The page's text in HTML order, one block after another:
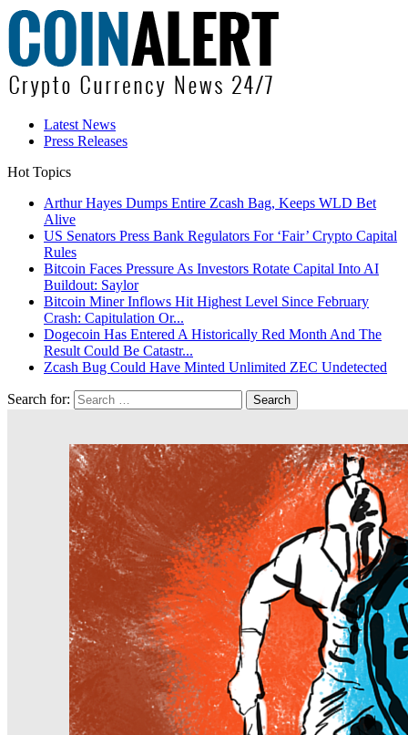
Latest News
Press Releases
Hot Topics
Arthur Hayes Dumps Entire Zcash Bag, Keeps WLD Bet
Alive
US Senators Press Bank Regulators For ‘Fair’ Crypto Capital
Rules
Bitcoin Faces Pressure As Investors Rotate Capital Into AI
Buildout: Saylor
Bitcoin Miner Inflows Hit Highest Level Since February
Crash: Capitulation Or...
Dogecoin Has Entered A Historically Red Month And The
Result Could Be Catastr...
Zcash Bug Could Have Minted Unlimited ZEC Undetected
Search for: